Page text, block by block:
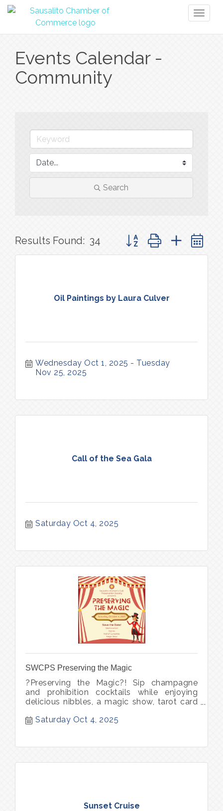
Events Calendar -
Community
Search
Results Found: 34 Button group with nested
Oil Paintings by Laura Culver
Wednesday Oct 1, 2025
Tuesday
Nov 25, 2025
Call of the Sea Gala
Saturday Oct 4, 2025
SWCPS Preserving the Magic
?Preserving the Magic?! Sip champagne
and prohibition cocktails while enjoying
delicious nibbles, a magic show, tarot card
only?in?Sausalito experiences and
babysitter and purchase tickets today.
Saturday Oct 4, 2025
Sunset Cruise